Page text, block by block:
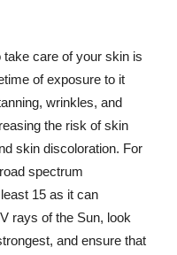
care of your skin is
of exposure to it
wrinkles, and
the risk of skin
skin discoloration. For
spectrum
15 as it can
rays of the Sun, look
and ensure that